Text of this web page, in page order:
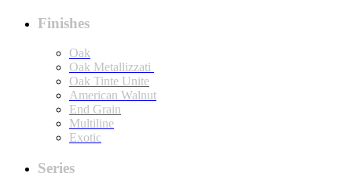
Finishes
Oak
Oak Metallizzati
Oak Tinte Unite
American Walnut
End Grain
Multiline
Exotic
Series